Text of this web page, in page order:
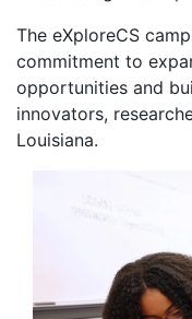
The eXploreCS
commitment to
opportunities and
innovators,
Louisiana.